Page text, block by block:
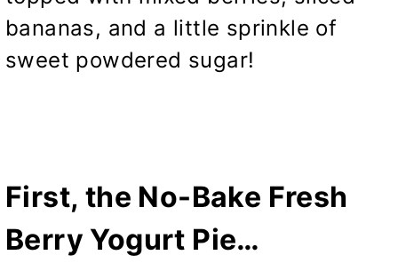
bananas, and a little sprinkle of
sweet powdered sugar!
First, the No-Bake Fresh
Berry Yogurt Pie…